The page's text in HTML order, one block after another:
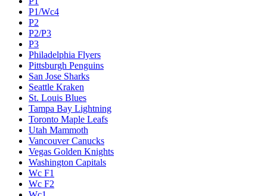
P1/Wc4
P2
P2/P3
P3
Philadelphia Flyers
Pittsburgh Penguins
San Jose Sharks
Seattle Kraken
St. Louis Blues
Tampa Bay Lightning
Toronto Maple Leafs
Utah Mammoth
Vancouver Canucks
Vegas Golden Knights
Washington Capitals
Wc F1
Wc F2